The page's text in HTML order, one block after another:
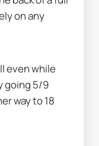
on any
even while
going 5/9
way to 18